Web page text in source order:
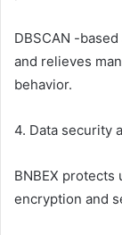
DBSCAN -
and relieves
behavior.
4. Data security
BNBEX
encryption and